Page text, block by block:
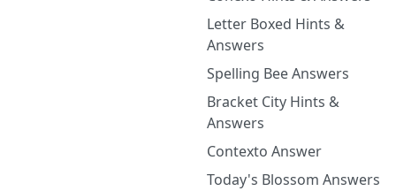
Letter Boxed Hints &
Answers
Spelling Bee Answers
Bracket City Hints &
Answers
Contexto Answer
Today's Blossom Answers